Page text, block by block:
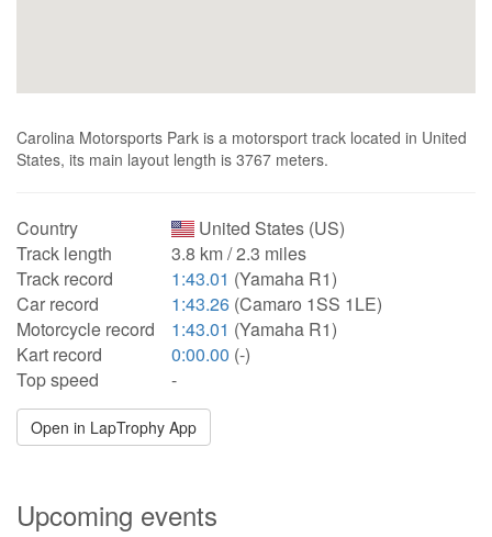
Carolina Motorsports Park is a motorsport track located in United
States, its main layout length is 3767 meters.
Country
United States (US)
Track length
3.8 km / 2.3 miles
Track record
1:43.01 (Yamaha R1)
Car record
1:43.26 (Camaro 1SS 1LE)
Motorcycle record
1:43.01 (Yamaha R1)
Kart record
0:00.00 (-)
Top speed
-
Open in LapTrophy App
Upcoming events